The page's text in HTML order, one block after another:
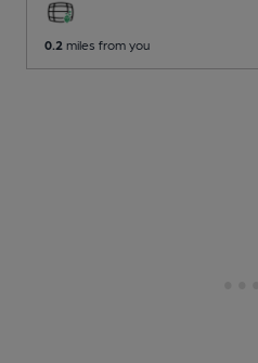
0.2 miles from you